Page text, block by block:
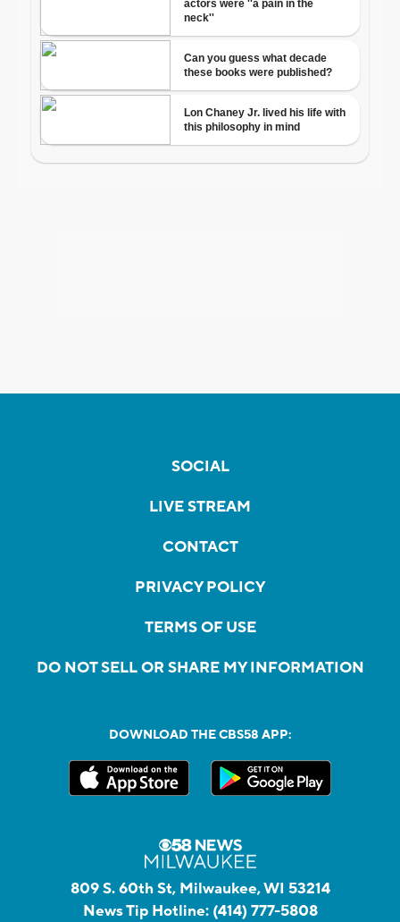
SOCIAL
LIVE STREAM
CONTACT
PRIVACY POLICY
TERMS OF USE
DO NOT SELL OR SHARE MY INFORMATION
DOWNLOAD THE CBS58 APP:
809 S. 60th St, Milwaukee, WI 53214
News Tip Hotline: (414) 777-5808